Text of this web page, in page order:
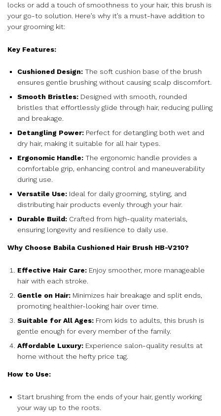
locks or add a touch of smoothness to your hair, this brush is
your go-to solution. Here’s why it’s a must-have addition to
your grooming kit:
Key Features:
Cushioned Design: The soft cushion base of the brush
ensures gentle brushing without causing scalp discomfort.
Smooth Bristles: Designed with smooth, rounded
bristles that effortlessly glide through hair, reducing pulling
and breakage.
Detangling Power: Perfect for detangling both wet and
dry hair, making it suitable for all hair types.
Ergonomic Handle: The ergonomic handle provides a
comfortable grip, enhancing control and maneuverability
during use.
Versatile Use: Ideal for daily grooming, styling, and
distributing hair products evenly through your hair.
Durable Build: Crafted from high-quality materials,
ensuring longevity and resilience to daily use.
Why Choose Babila Cushioned Hair Brush HB-V210?
Effective Hair Care: Enjoy smoother, more manageable
hair with each stroke.
Gentle on Hair: Minimizes hair breakage and split ends,
promoting healthier-looking hair over time.
Suitable for All Ages: From kids to adults, this brush is
gentle enough for every member of the family.
Affordable Luxury: Experience salon-quality results at
home without the hefty price tag.
How to Use:
Start brushing from the ends of your hair, gently working
your way up to the roots.